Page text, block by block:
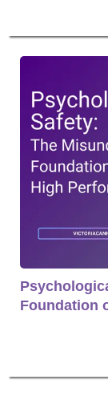
Foundation